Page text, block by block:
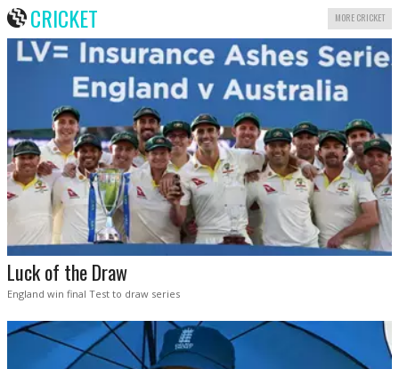
CRICKET MORE CRICKET
Luck of the Draw
England win final Test to draw series